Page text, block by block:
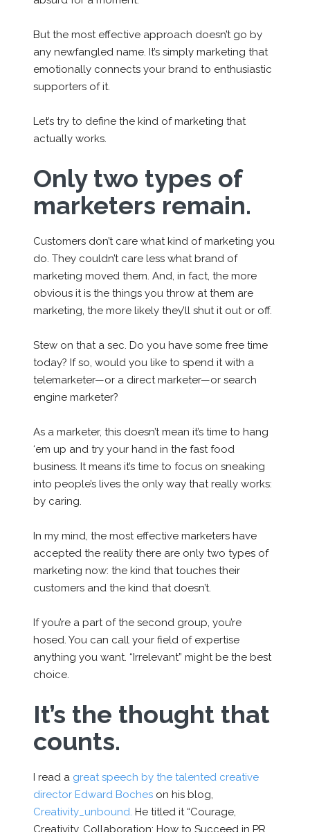
But the most effective approach doesn’t go by
any newfangled name. It’s simply marketing that
emotionally connects your brand to enthusiastic
supporters of it.
Let’s try to define the kind of marketing that
actually works.
Only two types of
marketers remain.
Customers don’t care what kind of marketing you
do. They couldn’t care less what brand of
marketing moved them. And, in fact, the more
obvious it is the things you throw at them are
marketing, the more likely they’ll shut it out or off.
Stew on that a sec. Do you have some free time
today? If so, would you like to spend it with a
telemarketer—or a direct marketer—or search
engine marketer?
As a marketer, this doesn’t mean it’s time to hang
‘em up and try your hand in the fast food
business. It means it’s time to focus on sneaking
into people’s lives the only way that really works:
by caring.
In my mind, the most effective marketers have
accepted the reality there are only two types of
marketing now: the kind that touches their
customers and the kind that doesn’t.
If you’re a part of the second group, you’re
hosed. You can call your field of expertise
anything you want. “Irrelevant” might be the best
choice.
It’s the thought that
counts.
I read a great speech by the talented creative
director Edward Bocheson his blog,
Creativity_unbound. He titled it “Courage,
Creativity, Collaboration: How to Succeed in PR